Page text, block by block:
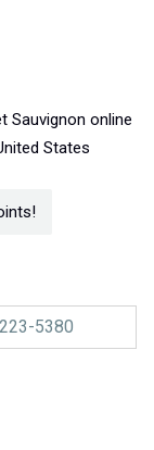
Sauvignon online
States
5380